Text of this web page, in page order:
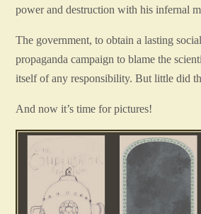
power and destruction with his infernal
The government, to obtain a lasting
propaganda campaign to blame the
itself of any responsibility. But little did
And now it’s time for pictures!